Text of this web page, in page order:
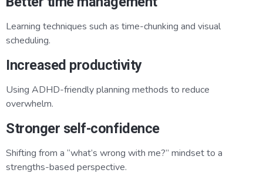
Learning techniques such as time-chunking and visual
scheduling.
Increased productivity
Using ADHD-friendly planning methods to reduce
overwhelm.
Stronger self-confidence
Shifting from a “what’s wrong with me?” mindset to a
strengths-based perspective.